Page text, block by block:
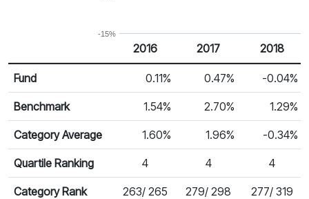
-15%
Calendar Return
Return %
2016 2017 2018
Fund 0.11% 0.47% -0.04%
Benchmark 1.54% 2.70% 1.29%
Category Average 1.60% 1.96% -0.34%
Quartile Ranking 4 4 4
Category Rank 263/ 265 279/ 298 277/ 319